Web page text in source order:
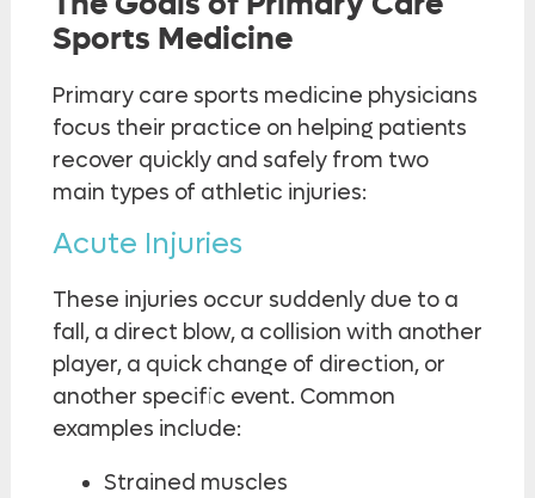
Sports Medicine
Primary care sports medicine physicians
focus their practice on helping patients
recover quickly and safely from two
main types of athletic injuries:
Acute Injuries
These injuries occur suddenly due to a
fall, a direct blow, a collision with another
player, a quick change of direction, or
another specific event. Common
examples include:
Strained muscles